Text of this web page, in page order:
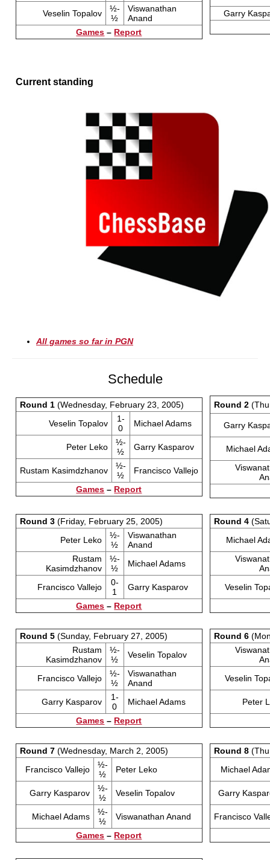
Veselin Topalov
½-
½
Viswanathan
Anand
Games – Report
Garry
Current standing
All games so far in PGN
Schedule
Round 1(Wednesday, February 23, 2005)
Veselin Topalov
1-
0
Michael Adams
Peter Leko
½-
½
Garry Kasparov
Rustam Kasimdzhanov
½-
½
Francisco Vallejo
Games – Report
Round 2
Garry
Michael
Round 3(Friday, February 25, 2005)
Peter Leko
½-
½
Viswanathan
Anand
Rustam
Kasimdzhanov
½-
½
Michael Adams
Francisco Vallejo
0-
1
Garry Kasparov
Games – Report
Round 4
Michael
Veselin
Round 5(Sunday, February 27, 2005)
Rustam
Kasimdzhanov
½-
½
Veselin Topalov
Francisco Vallejo
½-
½
Viswanathan
Anand
Garry Kasparov
1-
0
Michael Adams
Games – Report
Round 6
Veselin
Peter
Round 7(Wednesday, March 2, 2005)
Francisco Vallejo
½-
½
Peter Leko
Garry Kasparov
½-
½
Veselin Topalov
Michael Adams
½-
½
Viswanathan Anand
Games – Report
Round 8
Michael
Garry
Francisco